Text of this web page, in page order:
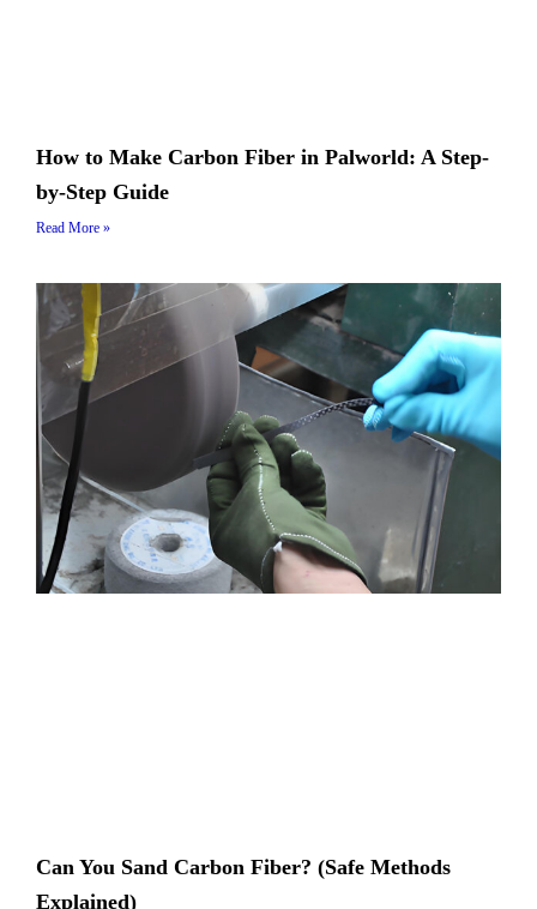
How to Make Carbon Fiber in Palworld: A Step-
by-Step Guide
Read More »
Can You Sand Carbon Fiber? (Safe Methods
Explained)